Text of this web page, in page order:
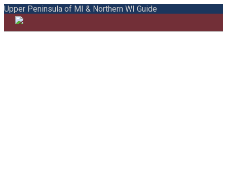
Upper Peninsula of MI & Northern WI Guide